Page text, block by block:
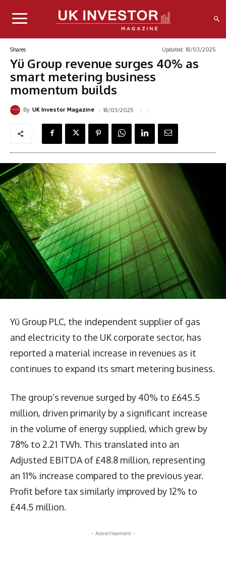
Shares Updated: 18/03/2025
Yü Group revenue surges 40% as
smart metering business
momentum builds
By UK Investor Magazine 18/03/2025
Yü Group PLC, the independent supplier of gas
and electricity to the UK corporate sector, has
reported a material increase in revenues as it
continues to expand its smart metering business.
The group’s revenue surged by 40% to £645.5
million, driven primarily by a significant increase
in the volume of energy supplied, which grew by
78% to 2.21 TWh. This translated into an
Adjusted EBITDA of £48.8 million, representing
an 11% increase compared to the previous year.
Profit before tax similarly improved by 12% to
£44.5 million.
- Advertisement -